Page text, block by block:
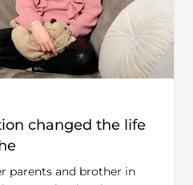
changed the life
From the day she was